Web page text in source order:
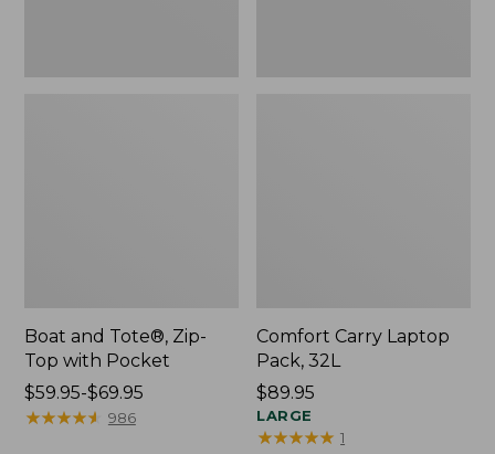
Boat and Tote®, Zip-
Top with Pocket
Price
range
$59.95-$69.95
★★★★★
★★★★★ 986
Comfort Carry Laptop
Pack, 32L
Price:
$89.95
$89.95
LARGE
★★★★★
★★★★★ 1